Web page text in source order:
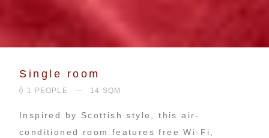
Single room
1 PEOPLE 14 SQM
Inspired by Scottish style, this air-
conditioned room features free Wi-Fi,